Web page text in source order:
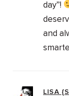
day”!
and
LISA